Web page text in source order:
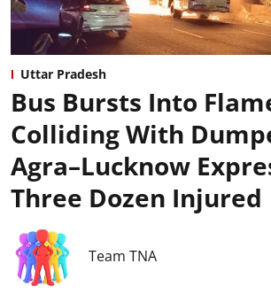
Uttar Pradesh
Bus Bursts Into
Colliding With
Agra–Lucknow
Three Dozen Injured
Team TNA